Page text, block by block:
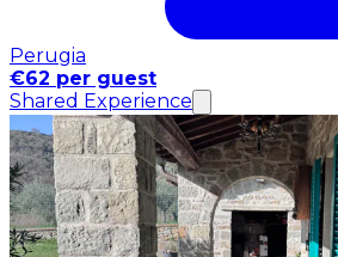
Perugia
€62 per guest
Shared Experience